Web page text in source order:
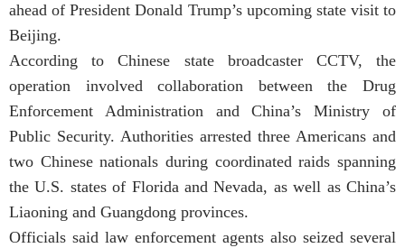
ahead of President Donald Trump’s upcoming state visit to
Beijing.
According to Chinese state broadcaster CCTV, the
operation involved collaboration between the Drug
Enforcement Administration and China’s Ministry of
Public Security. Authorities arrested three Americans and
two Chinese nationals during coordinated raids spanning
the U.S. states of Florida and Nevada, as well as China’s
Liaoning and Guangdong provinces.
Officials said law enforcement agents also seized several